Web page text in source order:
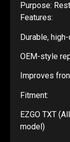
Purpose:
Features:
Durable,
OEM-style
Improves
Fitment:
EZGO TXT
model)